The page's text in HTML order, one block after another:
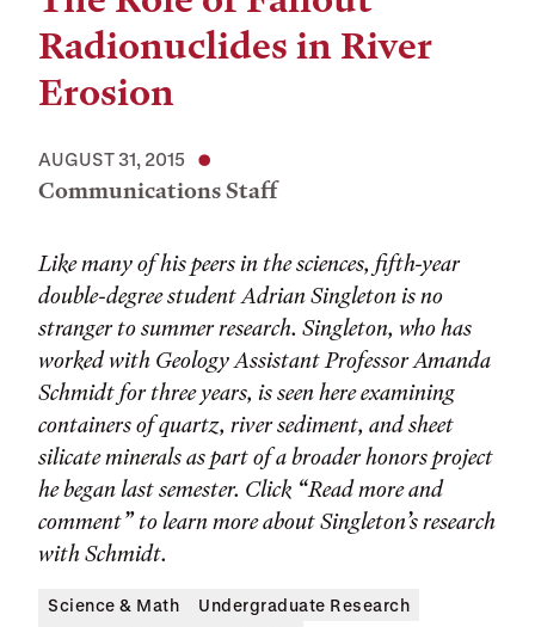
Radionuclides in River
Erosion
AUGUST 31, 2015
Communications Staff
Like many of his peers in the sciences, fifth-year
double-degree student Adrian Singleton is no
stranger to summer research. Singleton, who has
worked with Geology Assistant Professor Amanda
Schmidt for three years, is seen here examining
containers of quartz, river sediment, and sheet
silicate minerals as part of a broader honors project
he began last semester. Click “Read more and
comment” to learn more about Singleton’s research
with Schmidt.
Science & Math
Undergraduate Research